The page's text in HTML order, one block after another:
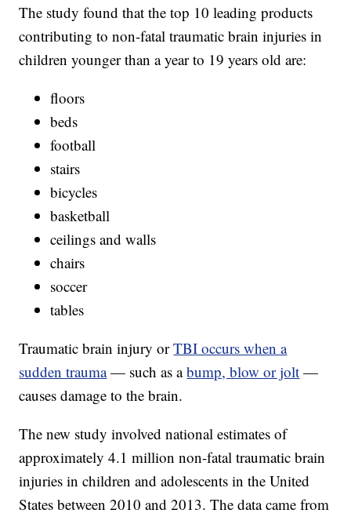
The study found that the top 10 leading products
contributing to non-fatal traumatic brain injuries in
children younger than a year to 19 years old are:
floors
beds
football
stairs
bicycles
basketball
ceilings and walls
chairs
soccer
tables
Traumatic brain injury orTBI occurs when a
sudden trauma— such as abump, blow or jolt —
causes damage to the brain.
The new study involved national estimates of
approximately 4.1 million non-fatal traumatic brain
injuries in children and adolescents in the United
States between 2010 and 2013. The data came from